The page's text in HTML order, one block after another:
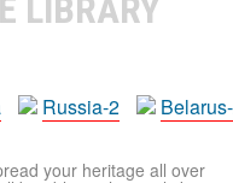
LIBRARY
Russia-2
your heritage all over